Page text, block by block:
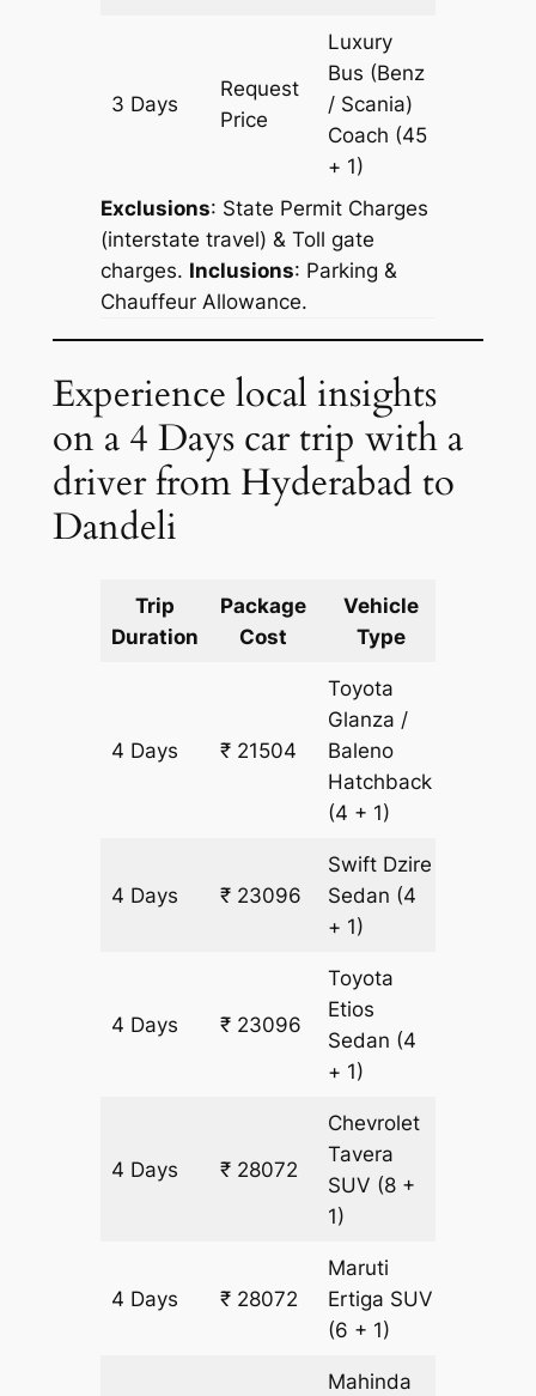
3 Days
Request
Price
Luxury
Bus (Benz
/ Scania)
Coach (45
+ 1)
Exclusions: State Permit Charges
(interstate travel) & Toll gate
charges. Inclusions: Parking &
Chauffeur Allowance.
Experience local insights
on a 4 Days car trip with a
driver from Hyderabad to
Dandeli
Trip
Duration
Package
Cost
Vehicle
Type
4 Days ₹ 21504
Toyota
Glanza /
Baleno
Hatchback
(4 + 1)
4 Days ₹ 23096
Swift Dzire
Sedan (4
+ 1)
4 Days ₹ 23096
Toyota
Etios
Sedan (4
+ 1)
4 Days ₹ 28072
Chevrolet
Tavera
SUV (8 +
1)
4 Days ₹ 28072
Maruti
Ertiga SUV
(6 + 1)
Mahinda